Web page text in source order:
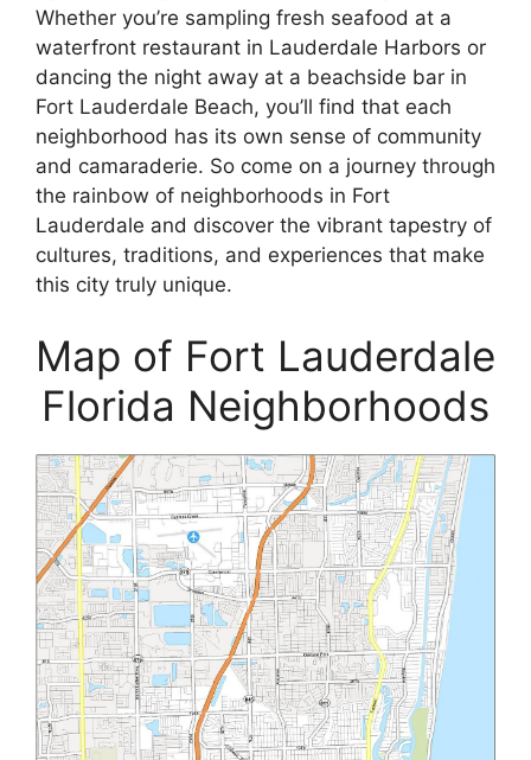
Whether you’re sampling fresh seafood at a
waterfront restaurant in Lauderdale Harbors or
dancing the night away at a beachside bar in
Fort Lauderdale Beach, you’ll find that each
neighborhood has its own sense of community
and camaraderie. So come on a journey through
the rainbow of neighborhoods in Fort
Lauderdale and discover the vibrant tapestry of
cultures, traditions, and experiences that make
this city truly unique.
Map of Fort Lauderdale
Florida Neighborhoods